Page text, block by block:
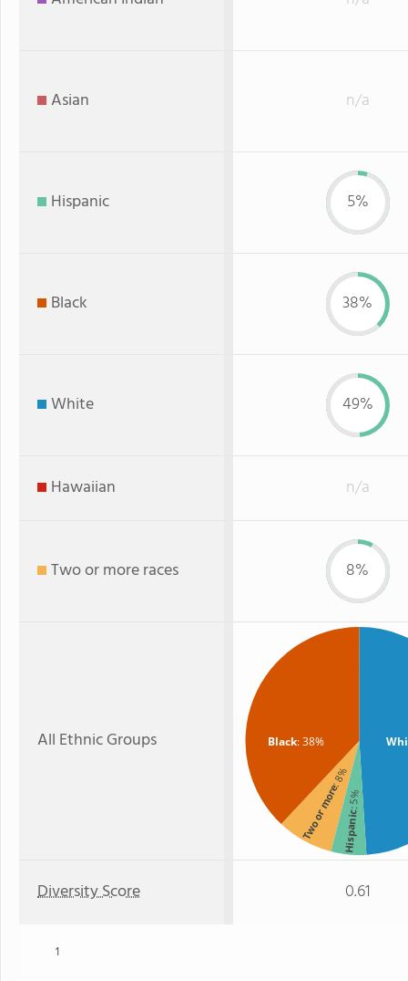
Asian n/a
Hispanic 5%
Black 38%
White 49%
Hawaiian n/a
Two or more races 8%
All Ethnic Groups Black: 38%
Two or more
: 8%
Hispanic
: 5%
Diversity Score 0.61
1